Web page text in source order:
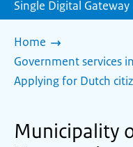
Single Digital Gateway
Home
Government services
Applying for Dutch
Municipality